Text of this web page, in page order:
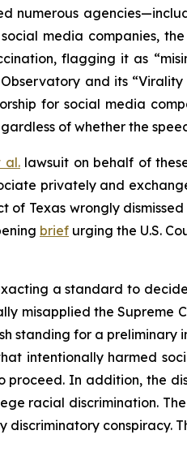
numerous
media companies,
flagging it as
and its
for social media
of whether the
al.lawsuit on behalf of
privately and
of Texas wrongly
brief urging the U.S.
a standard to
misapplied the Supreme
standing for a
intentionally harmed
In addition, the
racial discrimination.
conspiracy.